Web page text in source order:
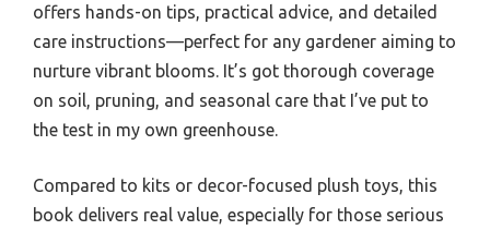
offers hands-on tips, practical advice, and detailed
care instructions—perfect for any gardener aiming to
nurture vibrant blooms. It’s got thorough coverage
on soil, pruning, and seasonal care that I’ve put to
the test in my own greenhouse.
Compared to kits or decor-focused plush toys, this
book delivers real value, especially for those serious